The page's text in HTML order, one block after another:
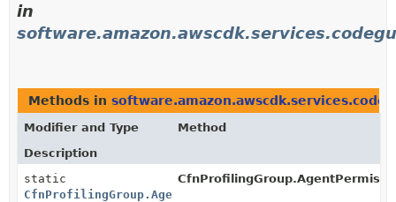
in
Methods in
Modifier and Type
Method
Description
static
CfnProfilingGroup.AgentPermissionsProperty.Builder